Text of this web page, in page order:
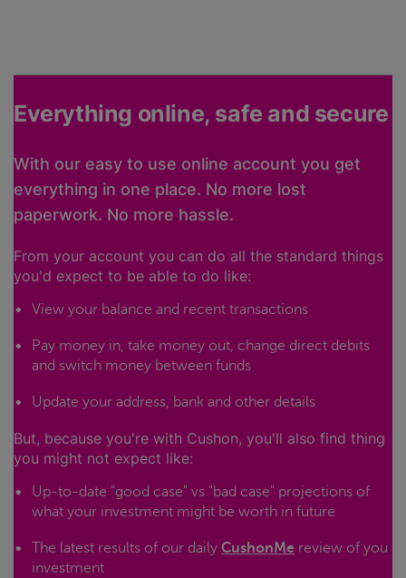
Everything online, safe and secure
With our easy to use online account you get
everything in one place. No more lost
paperwork. No more hassle.
From your account you can do all the standard things
you'd expect to be able to do like:
View your balance and recent transactions
Pay money in, take money out, change direct debits
and switch money between funds
Update your address, bank and other details
But, because you're with Cushon, you'll also find thing
you might not expect like:
Up-to-date "good case" vs "bad case" projections of
what your investment might be worth in future
The latest results of our daily CushonMe review of you
investment